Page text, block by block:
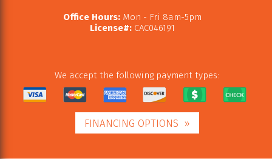
Office Hours:Mon - Fri 8am-5pm
License#:CAC046191
We accept the following payment types:
FINANCING OPTIONS